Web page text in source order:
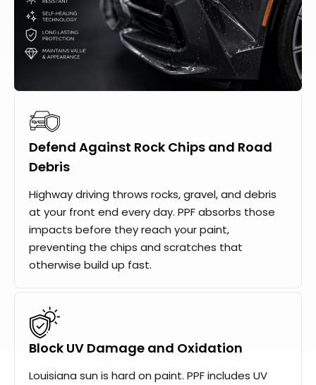
Defend Against Rock Chips and Road
Debris
Highway driving throws rocks, gravel, and debris
at your front end every day. PPF absorbs those
impacts before they reach your paint,
preventing the chips and scratches that
otherwise build up fast.
Block UV Damage and Oxidation
Louisiana sun is hard on paint. PPF includes UV